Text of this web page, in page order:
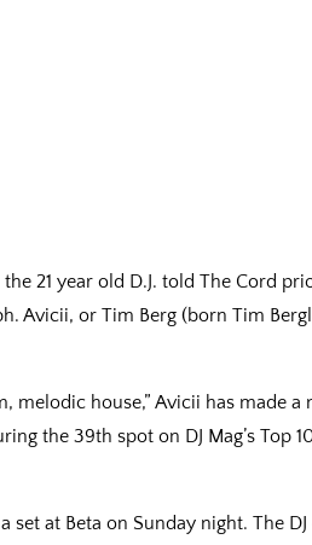
21 year old D.J. told The Cord
Avicii, or Tim Berg (born Tim
melodic house,” Avicii has made a
the 39th spot on DJ Mag’s Top
at Beta on Sunday night. The